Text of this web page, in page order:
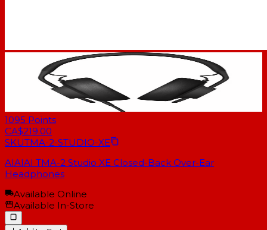
1095 Points
CA$219.00
SKUTMA-2-STUDIO-XE
AIAIAI TMA-2 Studio XE Closed-Back Over-Ear
Headphones
Available Online
Available In-Store